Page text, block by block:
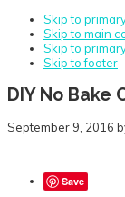
Skip to
Skip to main
Skip to
Skip to footer
DIY No Bake
September 9, 2016
Save